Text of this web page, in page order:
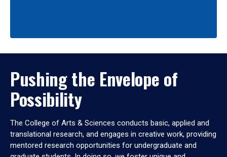
Pushing the Envelope of
Possibility
The College of Arts & Sciences conducts basic, applied and
translational research, and engages in creative work, providing
mentored research opportunities for undergraduate and